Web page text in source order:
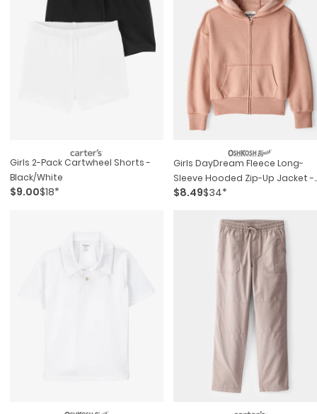
Girls 2-Pack Cartwheel Shorts -
Black/white
$9.00$18*
Girls DayDream Fleece Long-
Sleeve Hooded Zip-Up Jacket -
Brown
$8.49$34*